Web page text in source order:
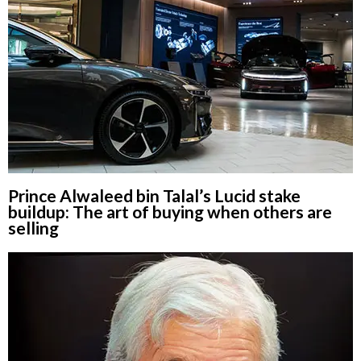
Prince Alwaleed bin Talal’s Lucid stake
buildup: The art of buying when others are
selling